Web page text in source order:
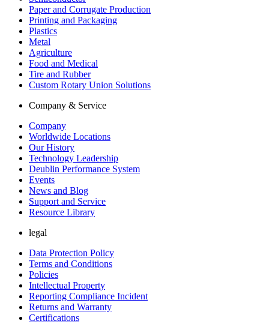
Paper and Corrugate Production
Printing and Packaging
Plastics
Metal
Agriculture
Food and Medical
Tire and Rubber
Custom Rotary Union Solutions
Company & Service
Company
Worldwide Locations
Our History
Technology Leadership
Deublin Performance System
Events
News and Blog
Support and Service
Resource Library
legal
Data Protection Policy
Terms and Conditions
Policies
Intellectual Property
Reporting Compliance Incident
Returns and Warranty
Certifications